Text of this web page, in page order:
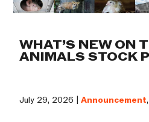
WHAT’S NEW ON
ANIMALS STOCK
July 29, 2026 |Announcement,